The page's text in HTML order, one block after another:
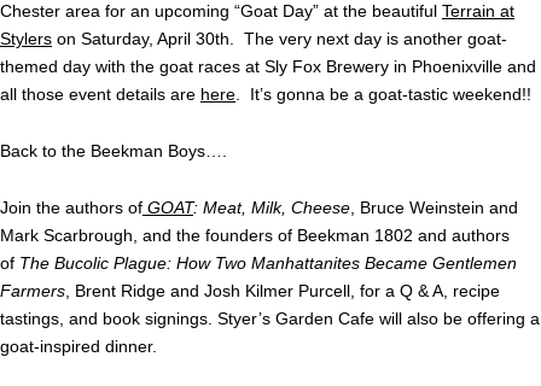
Chester area for an upcoming “Goat Day” at the beautiful Terrain at
Stylers on Saturday, April 30th. The very next day is another goat-
themed day with the goat races at Sly Fox Brewery in Phoenixville and
all those event details are here . It’s gonna be a goat-tastic weekend!!
Back to the Beekman Boys….
Join the authors of GOAT: Meat, Milk, Cheese , Bruce Weinstein and
Mark Scarbrough, and the founders of Beekman 1802 and authors
of The Bucolic Plague: How Two Manhattanites Became Gentlemen
Farmers , Brent Ridge and Josh Kilmer Purcell, for a Q & A, recipe
tastings, and book signings. Styer’s Garden Cafe will also be offering a
goat-inspired dinner.